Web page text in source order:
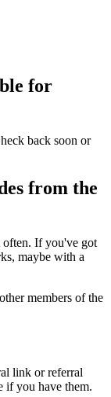
for
back soon or
from the
often. If you've got
maybe with a
members of the
link or referral
if you have them.